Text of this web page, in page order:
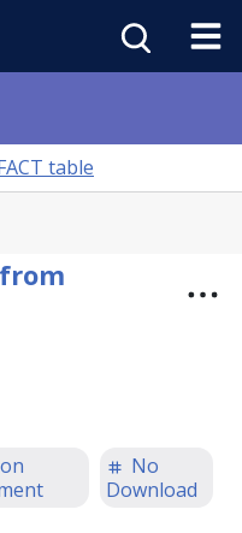
table
No
Download